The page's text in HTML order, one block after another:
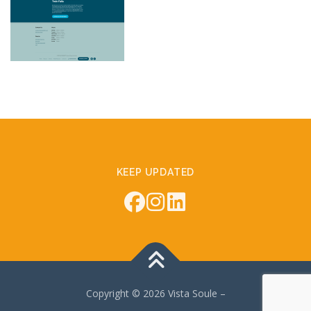
KEEP UPDATED
Copyright © 2026 Vista Soule –